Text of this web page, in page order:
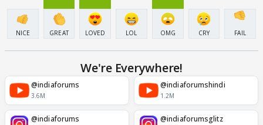
NICE GREAT LOVED LOL OMG CRY FAIL
We're Everywhere!
@indiaforums
3.6M
@indiaforumshindi
1.2M
@indiaforums @indiaforumsglitz